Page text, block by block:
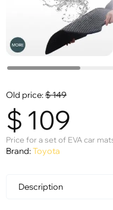
Old price:$149
$ 109
Price for a set of EVA car
Brand:Toyota
Description